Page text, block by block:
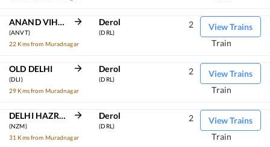
ANAND VIHAR TRM
(ANVT)
22 Kms from Muradnagar
Derol
(DRL)
View Trains
2
Train
OLD DELHI
(DLI)
29 Kms from Muradnagar
Derol
(DRL)
View Trains
2
Train
DELHI HAZRAT NIZAMUDDIN
(NZM)
31 Kms from Muradnagar
Derol
(DRL)
View Trains
2
Train